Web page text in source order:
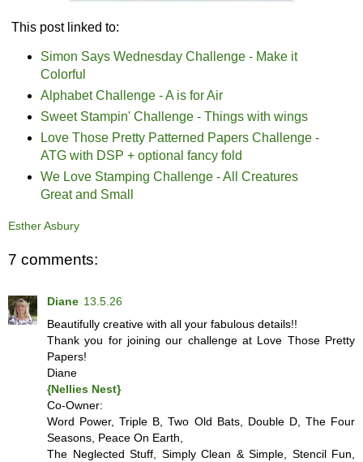
This post linked to:
Simon Says Wednesday Challenge - Make it
Colorful
Alphabet Challenge - A is for Air
Sweet Stampin' Challenge - Things with wings
Love Those Pretty Patterned Papers Challenge -
ATG with DSP + optional fancy fold
We Love Stamping Challenge - All Creatures
Great and Small
Esther Asbury
7 comments:
Diane 13.5.26
Beautifully creative with all your fabulous details!!
Thank you for joining our challenge at Love Those Pretty
Papers!
Diane
{Nellies Nest}
Co-Owner:
Word Power, Triple B, Two Old Bats, Double D, The Four
Seasons, Peace On Earth,
The Neglected Stuff, Simply Clean & Simple, Stencil Fun,